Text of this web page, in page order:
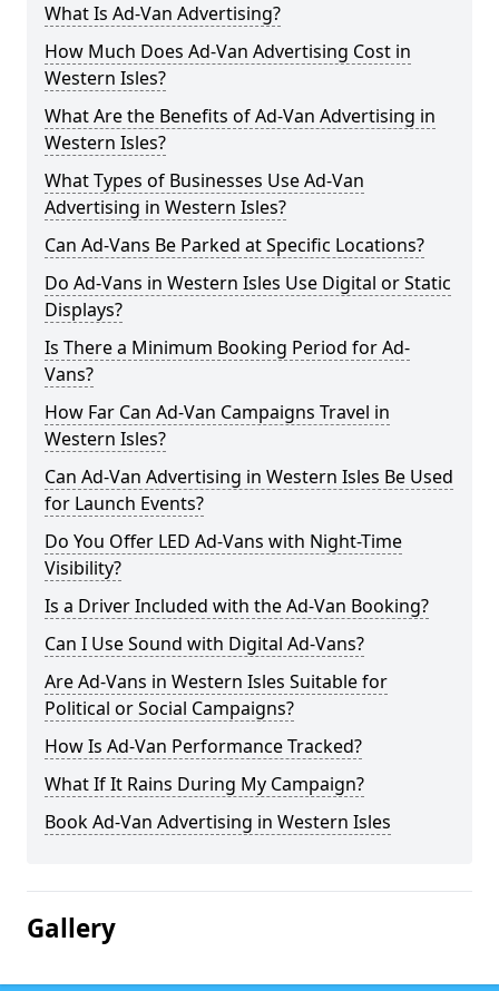
What Is Ad-Van Advertising?
How Much Does Ad-Van Advertising Cost in
Western Isles?
What Are the Benefits of Ad-Van Advertising in
Western Isles?
What Types of Businesses Use Ad-Van
Advertising in Western Isles?
Can Ad-Vans Be Parked at Specific Locations?
Do Ad-Vans in Western Isles Use Digital or Static
Displays?
Is There a Minimum Booking Period for Ad-
Vans?
How Far Can Ad-Van Campaigns Travel in
Western Isles?
Can Ad-Van Advertising in Western Isles Be Used
for Launch Events?
Do You Offer LED Ad-Vans with Night-Time
Visibility?
Is a Driver Included with the Ad-Van Booking?
Can I Use Sound with Digital Ad-Vans?
Are Ad-Vans in Western Isles Suitable for
Political or Social Campaigns?
How Is Ad-Van Performance Tracked?
What If It Rains During My Campaign?
Book Ad-Van Advertising in Western Isles
Gallery